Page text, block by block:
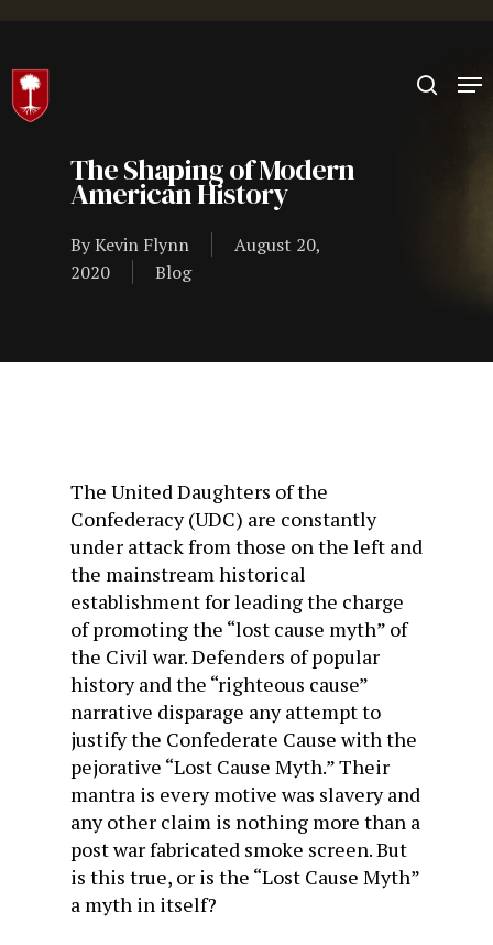
Hit enter to search or ESC to close
The Shaping of Modern
American History
ByKevin Flynn
August 20,
2020
Blog
The United Daughters of the
Confederacy (UDC) are constantly
under attack from those on the left and
the mainstream historical
establishment for leading the charge
of promoting the “lost cause myth” of
the Civil war. Defenders of popular
history and the “righteous cause”
narrative disparage any attempt to
justify the Confederate Cause with the
pejorative “Lost Cause Myth.” Their
mantra is every motive was slavery and
any other claim is nothing more than a
post war fabricated smoke screen. But
is this true, or is the “Lost Cause Myth”
a myth in itself?